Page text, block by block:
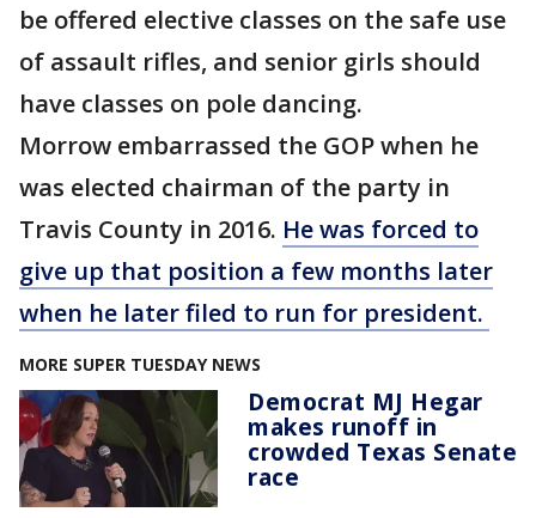
be offered elective classes on the safe use
of assault rifles, and senior girls should
have classes on pole dancing.
Morrow embarrassed the GOP when he
was elected chairman of the party in
Travis County in 2016. He was forced to
give up that position a few months later
when he later filed to run for president.
MORE SUPER TUESDAY NEWS
Democrat MJ Hegar
makes runoff in
crowded Texas Senate
race